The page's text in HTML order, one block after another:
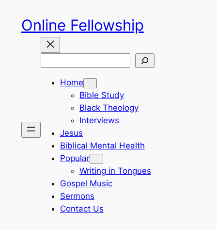
content
Online Fellowship
Home
Bible Study
Black Theology
Interviews
Jesus
Biblical Mental Health
Popular
Writing in Tongues
Gospel Music
Sermons
Contact Us